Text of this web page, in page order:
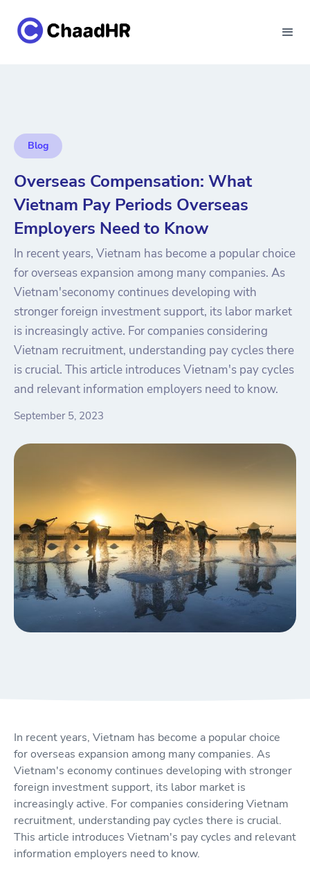
Blog
Overseas Compensation: What
Vietnam Pay Periods Overseas
Employers Need to Know
In recent years, Vietnam has become a popular choice
for overseas expansion among many companies. As
Vietnam'seconomy continues developing with
stronger foreign investment support, its labor market
is increasingly active. For companies considering
Vietnam recruitment, understanding pay cycles there
is crucial. This article introduces Vietnam's pay cycles
and relevant information employers need to know.
September 5, 2023
In recent years, Vietnam has become a popular choice
for overseas expansion among many companies. As
Vietnam's economy continues developing with stronger
foreign investment support, its labor market is
increasingly active. For companies considering Vietnam
recruitment, understanding pay cycles there is crucial.
This article introduces Vietnam's pay cycles and relevant
information employers need to know.